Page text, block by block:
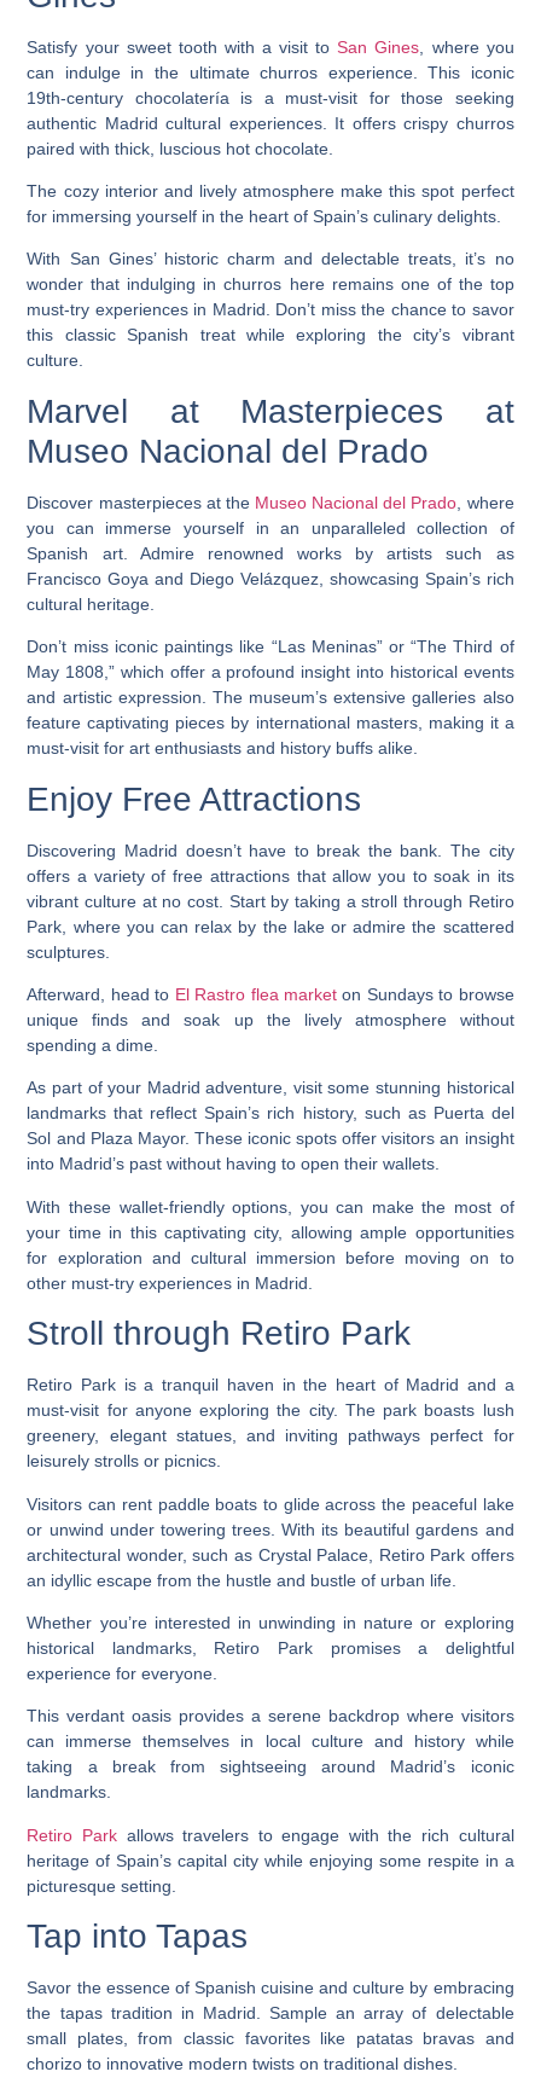
Satisfy your sweet tooth with a visit toSan Gines , where you
can indulge in the ultimate churros experience. This iconic
19th-century chocolatería is a must-visit for those seeking
authentic Madrid cultural experiences. It offers crispy churros
paired with thick, luscious hot chocolate.
The cozy interior and lively atmosphere make this spot perfect
for immersing yourself in the heart of Spain’s culinary delights.
With San Gines’ historic charm and delectable treats, it’s no
wonder that indulging in churros here remains one of the top
must-try experiences in Madrid. Don’t miss the chance to savor
this classic Spanish treat while exploring the city’s vibrant
culture.
Marvel at Masterpieces at
Museo Nacional del Prado
Discover masterpieces at the Museo Nacional del Prado , where
you can immerse yourself in an unparalleled collection of
Spanish art. Admire renowned works by artists such as
Francisco Goya and Diego Velázquez, showcasing Spain’s rich
cultural heritage.
Don’t miss iconic paintings like “Las Meninas” or “The Third of
May 1808,” which offer a profound insight into historical events
and artistic expression. The museum’s extensive galleries also
feature captivating pieces by international masters, making it a
must-visit for art enthusiasts and history buffs alike.
Enjoy Free Attractions
Discovering Madrid doesn’t have to break the bank. The city
offers a variety of free attractions that allow you to soak in its
vibrant culture at no cost. Start by taking a stroll through Retiro
Park, where you can relax by the lake or admire the scattered
sculptures.
Afterward, head to El Rastro flea marketon Sundays to browse
unique finds and soak up the lively atmosphere without
spending a dime.
As part of your Madrid adventure, visit some stunning historical
landmarks that reflect Spain’s rich history, such as Puerta del
Sol and Plaza Mayor. These iconic spots offer visitors an insight
into Madrid’s past without having to open their wallets.
With these wallet-friendly options, you can make the most of
your time in this captivating city, allowing ample opportunities
for exploration and cultural immersion before moving on to
other must-try experiences in Madrid.
Stroll through Retiro Park
Retiro Park is a tranquil haven in the heart of Madrid and a
must-visit for anyone exploring the city. The park boasts lush
greenery, elegant statues, and inviting pathways perfect for
leisurely strolls or picnics.
Visitors can rent paddle boats to glide across the peaceful lake
or unwind under towering trees. With its beautiful gardens and
architectural wonder, such as Crystal Palace, Retiro Park offers
an idyllic escape from the hustle and bustle of urban life.
Whether you’re interested in unwinding in nature or exploring
historical landmarks, Retiro Park promises a delightful
experience for everyone.
This verdant oasis provides a serene backdrop where visitors
can immerse themselves in local culture and history while
taking a break from sightseeing around Madrid’s iconic
landmarks.
Retiro Parkallows travelers to engage with the rich cultural
heritage of Spain’s capital city while enjoying some respite in a
picturesque setting.
Tap into Tapas
Savor the essence of Spanish cuisine and culture by embracing
the tapas tradition in Madrid. Sample an array of delectable
small plates, from classic favorites like patatas bravas and
chorizo to innovative modern twists on traditional dishes.